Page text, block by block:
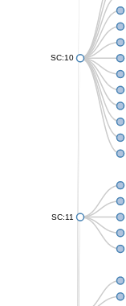
SC:10
SC:11